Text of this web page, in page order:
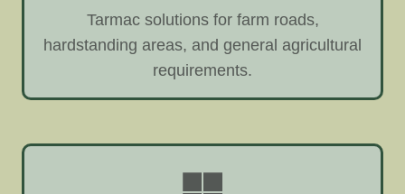
Tarmac solutions for farm roads,
hardstanding areas, and general agricultural
requirements.